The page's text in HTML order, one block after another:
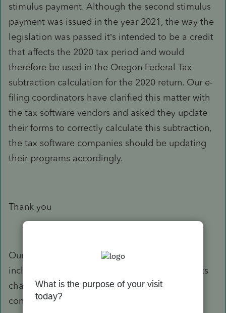
stimulus payment. Although the second stimulus
payment was issued in the year 2021, the way the
legislation was passed it’s intended to be a credit
that affects the 2020 tax period and would
therefore be used in the Oregon Federal Tax
subtraction calculation for the 2020 return. Our e-
filing coordinators have clarified this matter with
the tax software vendors and asked they update
their forms to correctly calculate this subtraction,
the tax software companies should be updating
their programs accordingly.
Thank you
Our response is based on the information you
included in your e-mail. If your situation or facts
change, or you need more information, please
contact the Department of Revenue again.